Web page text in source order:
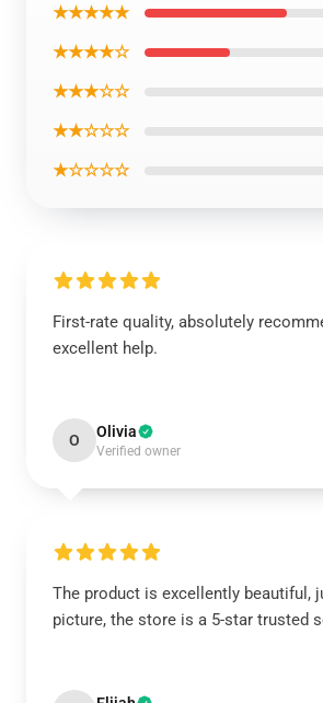
★★★★★
★★★★☆
★★★☆☆
★★☆☆☆
★☆☆☆☆
First-rate quality, absolutely
excellent help.
O Olivia
Verified owner
The product is excellently beautiful,
picture, the store is a 5-star trusted